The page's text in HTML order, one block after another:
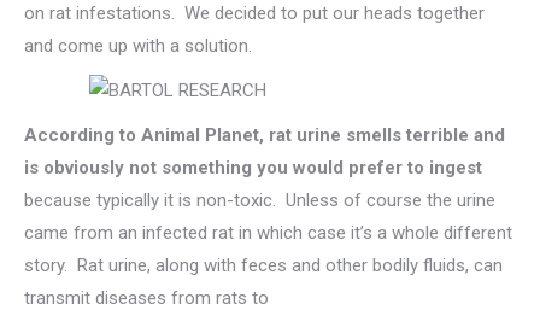
on rat infestations. We decided to put our heads together
and come up with a solution.
According to Animal Planet, rat urine smells terrible and
is obviously not something you would prefer to ingest
because typically it is non-toxic. Unless of course the urine
came from an infected rat in which case it’s a whole different
story. Rat urine, along with feces and other bodily fluids, can
transmit diseases from rats to